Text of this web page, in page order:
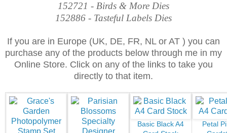
152721 - Birds & More Dies
152886 - Tasteful Labels Dies
If you are in Europe (UK, DE, FR, NL or AT ) you can
purchase any of the products below through me in my
Online Store. Click on any of the links to take you
directly to that item.
Basic Black A4
Petal